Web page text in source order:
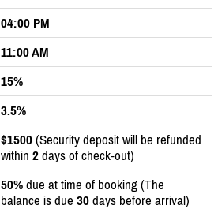
04:00 PM
11:00 AM
15%
3.5%
$1500 (Security deposit will be refunded
within 2 days of check-out)
50% due at time of booking (The
balance is due 30 days before arrival)